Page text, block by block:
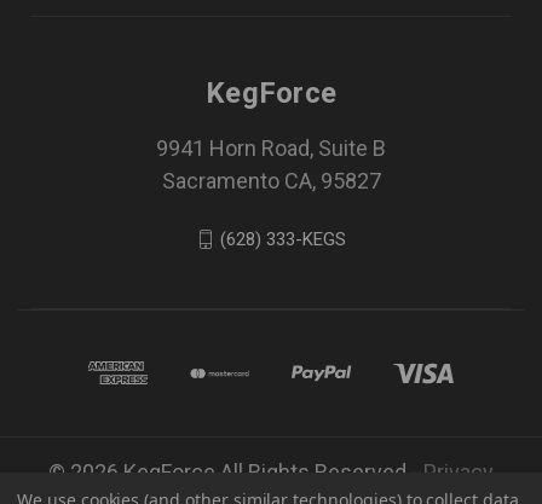
KegForce
9941 Horn Road, Suite B
Sacramento CA, 95827
(628) 333-KEGS
© 2026 KegForce All Rights Reserved - Privacy